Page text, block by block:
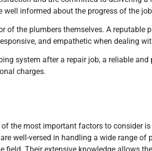
informed about the progress of the
of the plumbers themselves. A
and empathetic when dealing
system after a repair job, a reliable
charges.
the most important factors to consider
well-versed in handling a wide range of